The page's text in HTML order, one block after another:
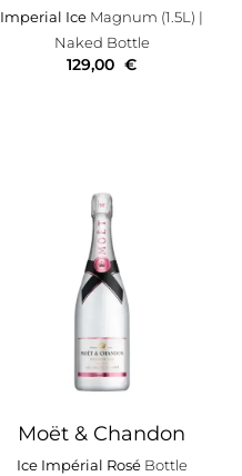
Imperial Ice Magnum (1.5L) |
Naked Bottle
129,00 €
Moët & Chandon
Ice Impérial Rosé Bottle